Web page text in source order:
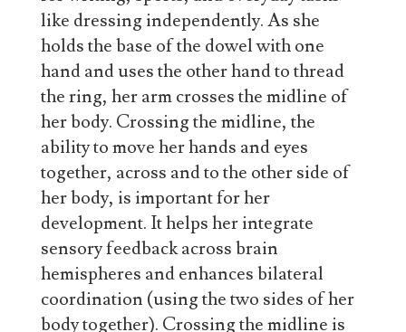
like dressing independently. As she
holds the base of the dowel with one
hand and uses the other hand to thread
the ring, her arm crosses the midline of
her body. Crossing the midline, the
ability to move her hands and eyes
together, across and to the other side of
her body, is important for her
development. It helps her integrate
sensory feedback across brain
hemispheres and enhances bilateral
coordination (using the two sides of her
body together). Crossing the midline is